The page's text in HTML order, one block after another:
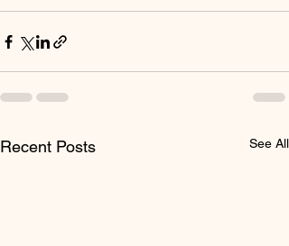
Recent Posts See All